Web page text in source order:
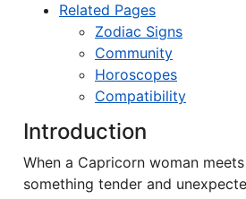
Related Pages
Zodiac Signs
Community
Horoscopes
Compatibility
Introduction
When a Capricorn woman
something tender and